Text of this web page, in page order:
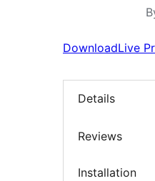
DownloadLive
Details
Reviews
Installation